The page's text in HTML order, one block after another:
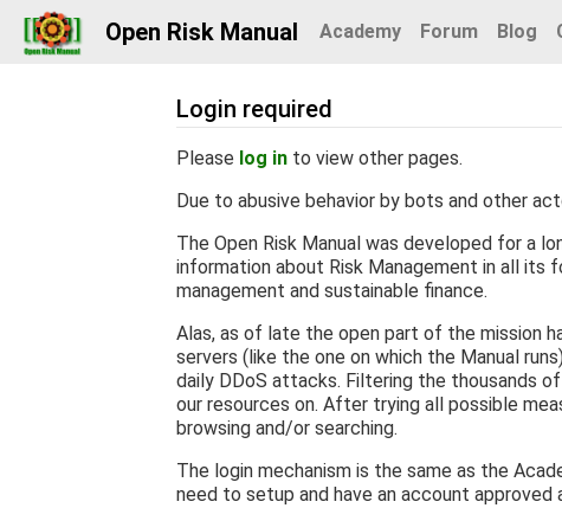
Open Risk Manual Academy Forum Blog
Login required
Jump to:navigation,search
Please log in to view other pages.
Due to abusive behavior by bots and other
The Open Risk Manual was developed for a
information about Risk Management in all its
management and sustainable finance.
Alas, as of late the open part of the mission
servers (like the one on which the Manual
daily DDoS attacks. Filtering the thousands
our resources on. After trying all possible
browsing and/or searching.
The login mechanism is the same as the
need to setup and have an account approved